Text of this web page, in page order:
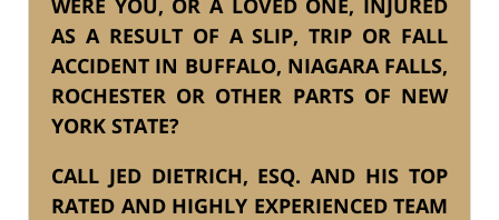
WERE YOU, OR A LOVED ONE, INJURED
AS A RESULT OF A SLIP, TRIP OR FALL
ACCIDENT IN BUFFALO, NIAGARA FALLS,
ROCHESTER OR OTHER PARTS OF NEW
YORK STATE?
CALL JED DIETRICH, ESQ. AND HIS TOP
RATED AND HIGHLY EXPERIENCED TEAM